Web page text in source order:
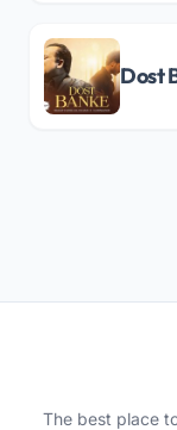
Dost
The best place